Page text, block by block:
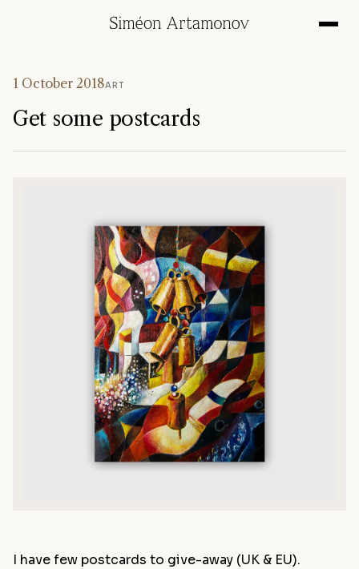
1 October 2018ART
Get some postcards
I have few postcards to give-away (UK & EU).